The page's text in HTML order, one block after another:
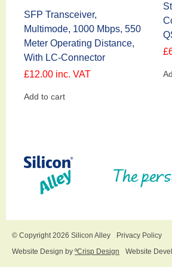
SFP Transceiver,
Multimode, 1000 Mbps, 550
Meter Operating Distance,
With LC-Connector
£12.00 inc. VAT
Add to cart
£
The
© Copyright 2026 Silicon Alley
Privacy Policy
Website Design by ºCrisp Design Website